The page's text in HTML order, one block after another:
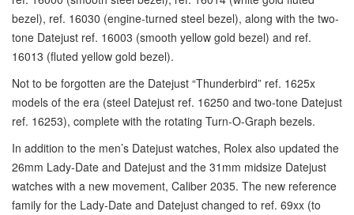
bezel), ref. 16030 (engine-turned steel bezel), along with the two-
tone Datejust ref. 16003 (smooth yellow gold bezel) and ref.
16013 (fluted yellow gold bezel).
Not to be forgotten are the Datejust “Thunderbird” ref. 1625x
models of the era (steel Datejust ref. 16250 and two-tone Datejust
ref. 16253), complete with the rotating Turn-O-Graph bezels.
In addition to the men’s Datejust watches, Rolex also updated the
26mm Lady-Date and Datejust and the 31mm midsize Datejust
watches with a new movement, Caliber 2035. The new reference
family for the Lady-Date and Datejust changed to ref. 69xx (to